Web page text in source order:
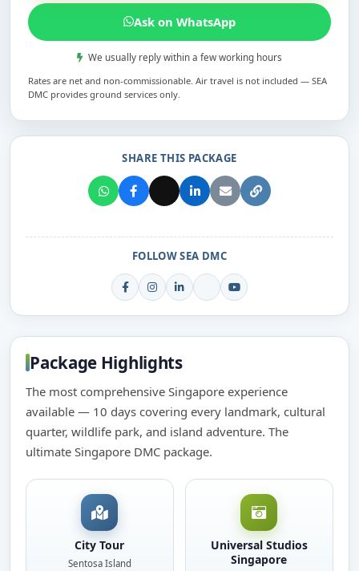
Package Highlights
The most comprehensive Singapore experience
available — 10 days covering every landmark, cultural
quarter, wildlife park, and island adventure. The
ultimate Singapore DMC package.
City Tour
Sentosa Island
Universal Studios
Singapore
Ask on WhatsApp
We usually reply within a few working hours
Rates are net and non-commissionable. Air travel is not included — SEA
DMC provides ground services only.
SHARE THIS PACKAGE
FOLLOW SEA DMC